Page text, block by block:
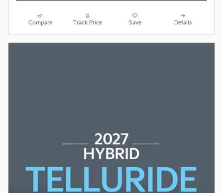
Compare Track Price Save Details